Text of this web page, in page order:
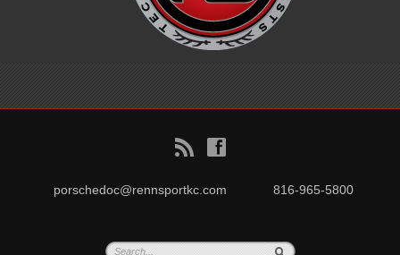
B f
porschedoc@rennsportkc.com 816-965-5800